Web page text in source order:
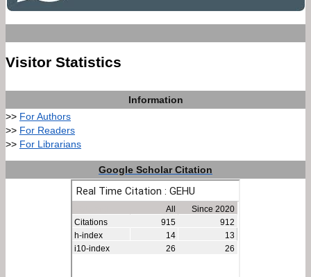
Visitor Statistics
Information
>> For Authors
>> For Readers
>> For Librarians
Google Scholar Citation